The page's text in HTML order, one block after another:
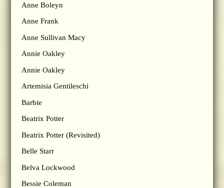
Anne Boleyn
Anne Frank
Anne Sullivan Macy
Annie Oakley
Annie Oakley
Artemisia Gentileschi
Barbie
Beatrix Potter
Beatrix Potter (Revisited)
Belle Starr
Belva Lockwood
Bessie Coleman